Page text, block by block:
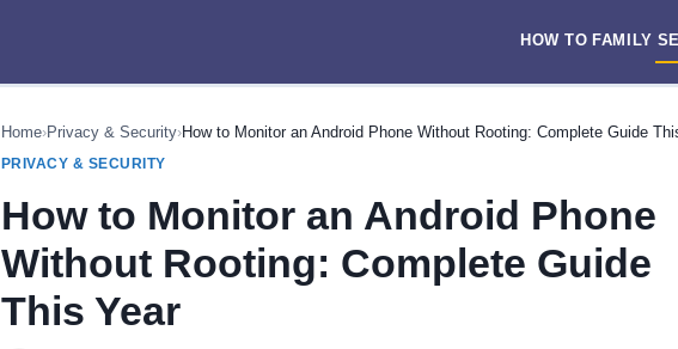
HOW TO FAMILY
Home›Privacy & Security›How to Monitor an Android Phone Without Rooting: Complete Guide
PRIVACY & SECURITY
How to Monitor an Android Phone
Without Rooting: Complete Guide
This Year